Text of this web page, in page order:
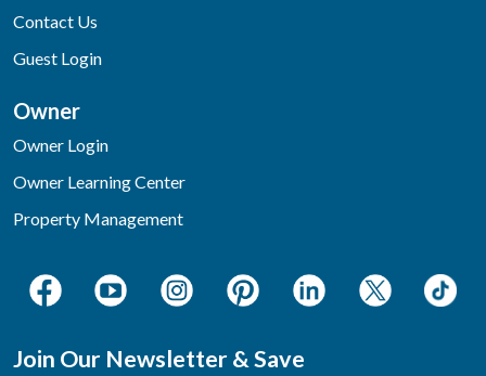
Contact Us
Guest Login
Owner
Owner Login
Owner Learning Center
Property Management
Join Our Newsletter & Save